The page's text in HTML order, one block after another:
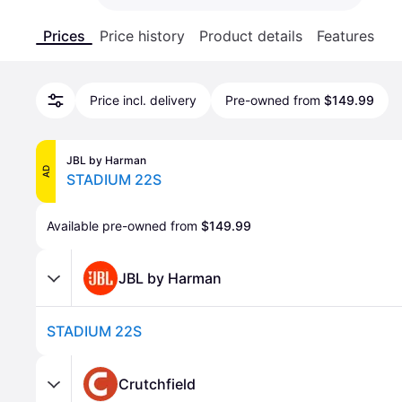
Prices Price history Product details Features
Price incl. delivery Pre-owned from $149.99
AD
JBL by Harman
STADIUM 22S
Available pre-owned from $149.99
JBL by Harman
STADIUM 22S
Crutchfield